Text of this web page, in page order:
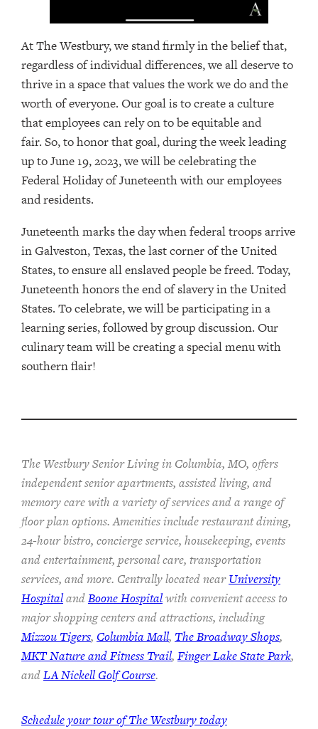
At The Westbury, we stand firmly in the belief that,
regardless of individual differences, we all deserve to
thrive in a space that values the work we do and the
worth of everyone. Our goal is to create a culture
that employees can rely on to be equitable and
fair. So, to honor that goal, during the week leading
up to June 19, 2023, we will be celebrating the
Federal Holiday of Juneteenth with our employees
and residents.
Juneteenth marks the day when federal troops arrive
in Galveston, Texas, the last corner of the United
States, to ensure all enslaved people be freed. Today,
Juneteenth honors the end of slavery in the United
States. To celebrate, we will be participating in a
learning series, followed by group discussion. Our
culinary team will be creating a special menu with
southern flair!
The Westbury Senior Living in Columbia, MO, offers
independent senior apartments, assisted living, and
memory care with a variety of services and a range of
floor plan options. Amenities include restaurant dining,
24-hour bistro, concierge service, housekeeping, events
and entertainment, personal care, transportation
services, and more. Centrally located nearUniversity
HospitalandBoone Hospitalwith convenient access to
major shopping centers and attractions, including
Mizzou Tigers, Columbia Mall, The Broadway Shops,
MKT Nature and Fitness Trail, Finger Lake State Park,
andLA Nickell Golf Course.
Schedule your tour of The Westbury today